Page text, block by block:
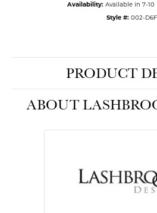
Availability: Available in 7-10
Style #: 002-
PRODUCT
ABOUT